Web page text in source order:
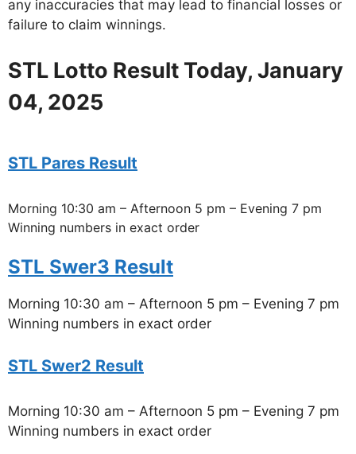
any inaccuracies that may lead to financial losses or
failure to claim winnings.
STL Lotto Result Today, January
04, 2025
STL Pares Result
Morning 10:30 am – Afternoon 5 pm – Evening 7 pm
Winning numbers in exact order
STL Swer3 Result
Morning 10:30 am – Afternoon 5 pm – Evening 7 pm
Winning numbers in exact order
STL Swer2 Result
Morning 10:30 am – Afternoon 5 pm – Evening 7 pm
Winning numbers in exact order